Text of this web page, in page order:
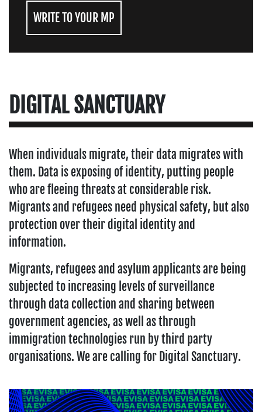
WRITE TO YOUR MP
DIGITAL SANCTUARY
When individuals migrate, their data migrates with
them. Data is exposing of identity, putting people
who are fleeing threats at considerable risk.
Migrants and refugees need physical safety, but also
protection over their digital identity and
information.
Migrants, refugees and asylum applicants are being
subjected to increasing levels of surveillance
through data collection and sharing between
government agencies, as well as through
immigration technologies run by third party
organisations. We are calling for Digital Sanctuary.